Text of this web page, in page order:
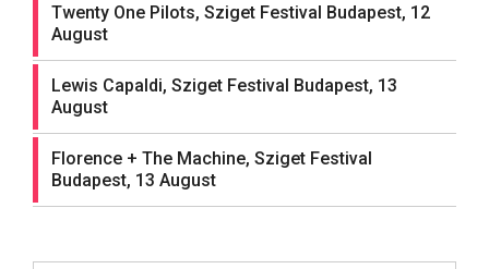
Twenty One Pilots, Sziget Festival Budapest, 12
August
Lewis Capaldi, Sziget Festival Budapest, 13
August
Florence + The Machine, Sziget Festival
Budapest, 13 August